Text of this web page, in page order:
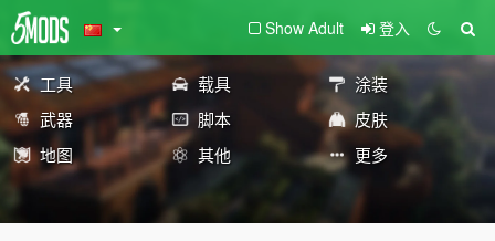
Show Adult 登入
工具 载具
涂装
武器
脚本
皮肤
地图
其他 更多